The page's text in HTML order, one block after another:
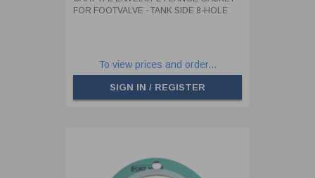
FOR FOOTVALVE - TANK SIDE 8-HOLE
To view prices and order...
SIGN IN / REGISTER